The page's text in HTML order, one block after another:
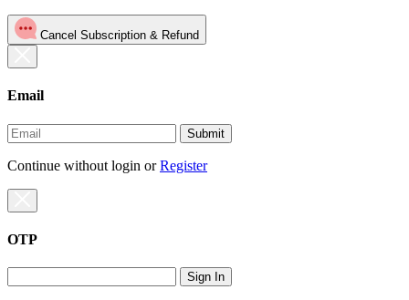
Cancel Subscription & Refund
Email
Submit
Continue without login orRegister
OTP
Sign In